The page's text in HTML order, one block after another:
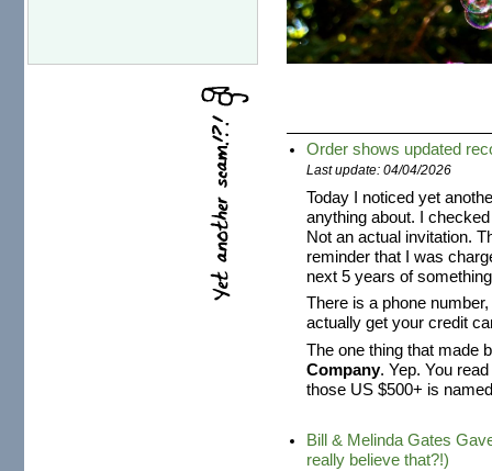
Order shows updated
Last update: 04/04/2026
Today I noticed yet
anything about. I
Not an actual invitation.
reminder that I was
next 5 years of
There is a phone
actually get your credit
The one thing that made
Company. Yep. You
those US $500+ is
Bill & Melinda Gates
really believe that?!)